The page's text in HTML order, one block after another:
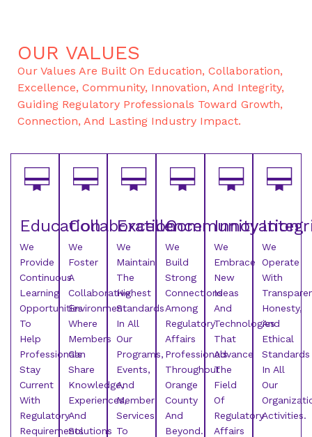
OUR VALUES
Our Values Are Built On Education, Collaboration,
Excellence, Community, Innovation, And Integrity,
Guiding Regulatory Professionals Toward Growth,
Connection, And Lasting Industry Impact.
Education
We
Provide
Continuous
Learning
Opportunities
To
Help
Professionals
Stay
Current
With
Regulatory
Requirements
Collaboration
We
Foster
A
Collaborative
Environment
Where
Members
Can
Share
Knowledge,
Experiences,
And
Solutions
Excellence
We
Maintain
The
Highest
Standards
In All
Our
Programs,
Events,
And
Member
Services
To
Community
We
Build
Strong
Connections
Among
Regulatory
Affairs
Professionals
Throughout
Orange
County
And
Beyond.
Innovation
We
Embrace
New
Ideas
And
Technologies
That
Advance
The
Field
Of
Regulatory
Affairs
We
Operate
With
Honesty,
And
Ethical
Standards
In All
Our
Activities.